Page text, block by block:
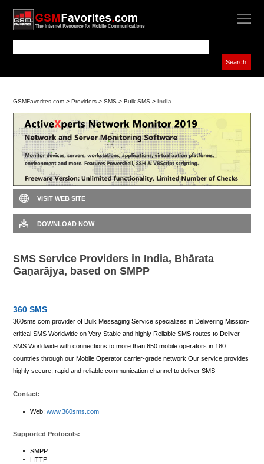
GSMFavorites.com >Providers >SMS >Bulk SMS >India
VISIT WEB SITE
DOWNLOAD NOW
SMS Service Providers in India, Bhārata
Gaṇarājya, based on SMPP
360 SMS
360sms.com provider of Bulk Messaging Service specializes in Delivering Mission-
critical SMS Worldwide on Very Stable and highly Reliable SMS routes to Deliver
SMS Worldwide with connections to more than 650 mobile operators in 180
countries through our Mobile Operator carrier-grade network Our service provides
highly secure, rapid and reliable communication channel to deliver SMS
Contact:
Web: www.360sms.com
Supported Protocols:
SMPP
HTTP